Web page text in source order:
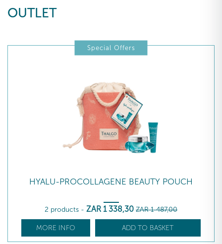
OUTLET
Special Offers
HYALU-PROCOLLAGENE BEAUTY POUCH
2 products - ZAR 1 338,30 ZAR 1 487,00
MORE INFO ADD TO BASKET